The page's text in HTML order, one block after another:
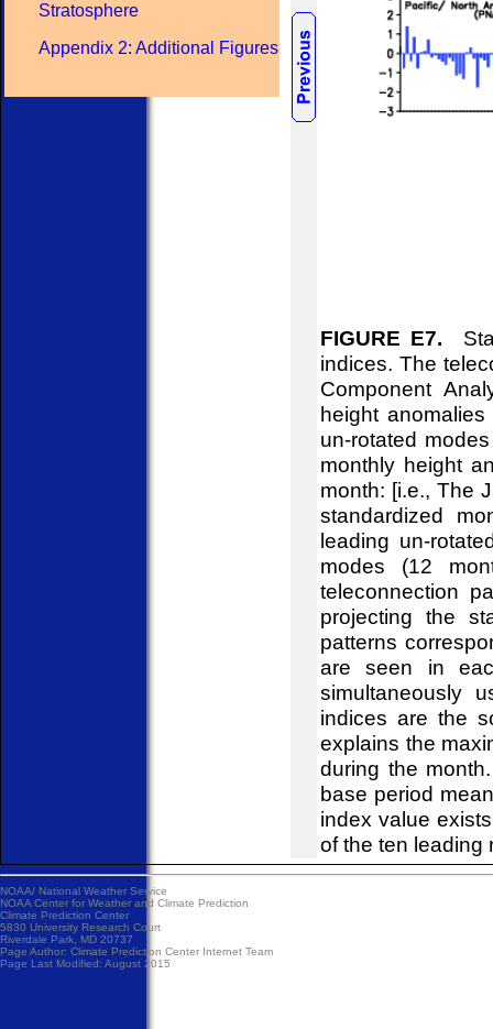
Stratosphere
Appendix 2: Additional Figures
FIGURE E7.
indices. The
Component
height
un-rotated
monthly height
month: [i.e., The
standardized
leading un-
modes (12
teleconnection
projecting the
patterns
are seen in
simultaneously
indices are the
explains the
during the
base period
index value
of the ten leading
NOAA/ National Weather Service
NOAA Center for Weather and Climate Prediction
Climate Prediction Center
5830 University Research Court
Riverdale Park, MD 20737
Page Author: Climate Prediction Center Internet Team
Page Last Modified: August 2015